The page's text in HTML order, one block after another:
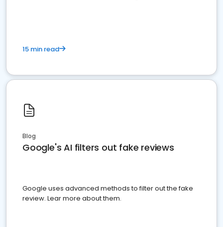
15 min read
Blog
Google's AI filters out fake reviews
Google uses advanced methods to filter out the fake
review. Lear more about them.